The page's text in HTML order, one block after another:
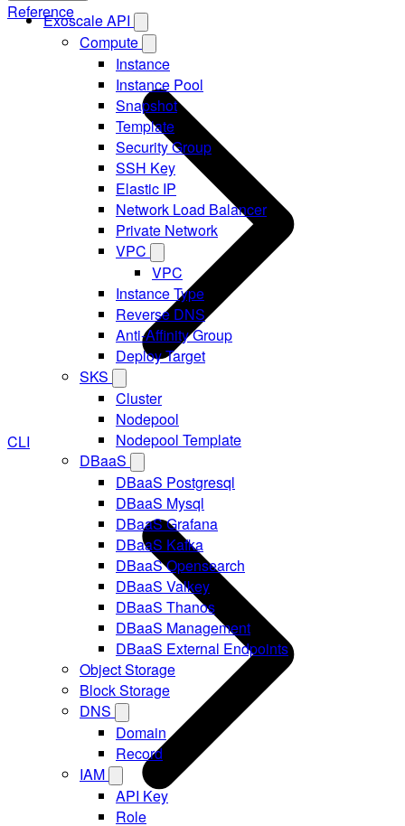
Exoscale API
Compute
Instance
Instance Pool
Snapshot
Template
Security Group
SSH Key
Elastic IP
Network Load Balancer
Private Network
VPC
VPC
Instance Type
Reverse DNS
Anti-Affinity Group
Deploy Target
SKS
Cluster
Nodepool
Nodepool Template
DBaaS
DBaaS Postgresql
DBaaS Mysql
DBaaS Grafana
DBaaS Kafka
DBaaS Opensearch
DBaaS Valkey
DBaaS Thanos
DBaaS Management
DBaaS External Endpoints
Object Storage
Block Storage
DNS
Domain
Record
IAM
API Key
Role
Reference
CLI